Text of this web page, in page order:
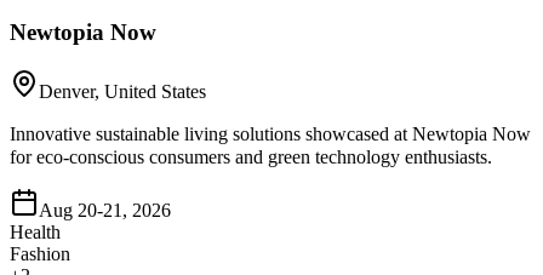
Newtopia Now
Denver, United States
Innovative sustainable living solutions showcased at Newtopia Now
for eco-conscious consumers and green technology enthusiasts.
Aug 20-21, 2026
Health
Fashion